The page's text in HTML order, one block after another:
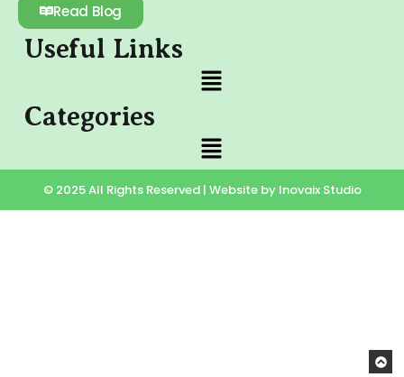
Read Blog
Useful Links
Categories
© 2025 All Rights Reserved | Website by Inovaix Studio